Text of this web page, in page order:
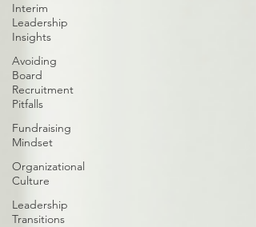
Interim
Leadership
Insights
Avoiding
Board
Recruitment
Pitfalls
Fundraising
Mindset
Organizational
Culture
Leadership
Transitions